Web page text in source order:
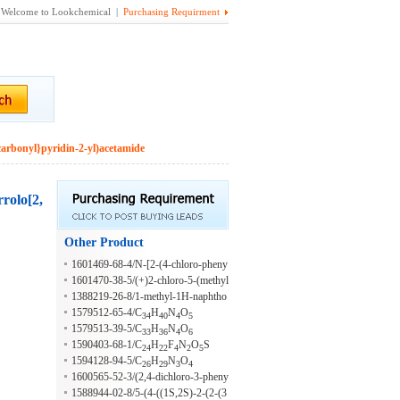
Welcome to Lookchemical | Purchasing Requirment
2-yl)acetamide
Other Product
1601469-68-4/N-[2-(4-chloro-pheny
l)-2-(4,4-difluoro-piperidin-1-yl)-eth
yl]-2-methyl-benzamide
1601470-38-5/(+)2-chloro-5-(methyl
sulfonyl)-N-(2-morpholino-2-(6-(trif
luoromethyl)pyridin-3-yl)ethyl)benza
mide
1388219-26-8/1-methyl-1H-naphtho
[1,8-de]-2-[15N][1,2,3]triazine
1579512-65-4/C34H40N4O5
1579513-39-5/C33H36N4O6
1590403-68-1/C24H22F4N2O5S
1594128-94-5/C26H29N3O4
1600565-52-3/(2,4-dichloro-3-pheny
lquinolin-6-yl)(1-methyl-1H-imidazo
1588944-02-8/5-(4-((1S,2S)-2-(2-(3